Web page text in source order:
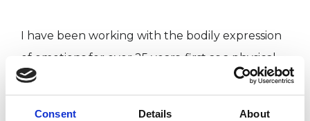
Consent Details About
I have been working with the bodily expression
of emotions for over 25 years, first as a physical
theatre artist, and now as a body